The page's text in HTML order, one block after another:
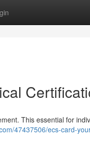
This essential for
47437506/ecs-card-